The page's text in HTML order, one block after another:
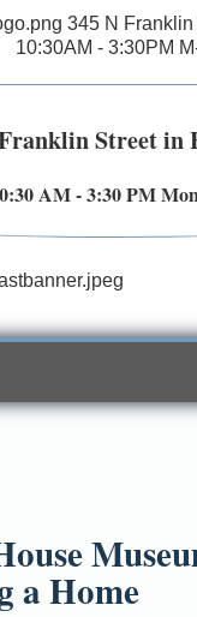
Street in
AM - 3:30 PM
a Home